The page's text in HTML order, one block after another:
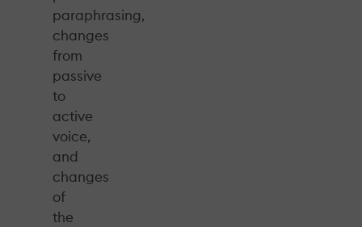
paraphrasing,
changes
from
passive
to
active
voice,
and
changes
of
the